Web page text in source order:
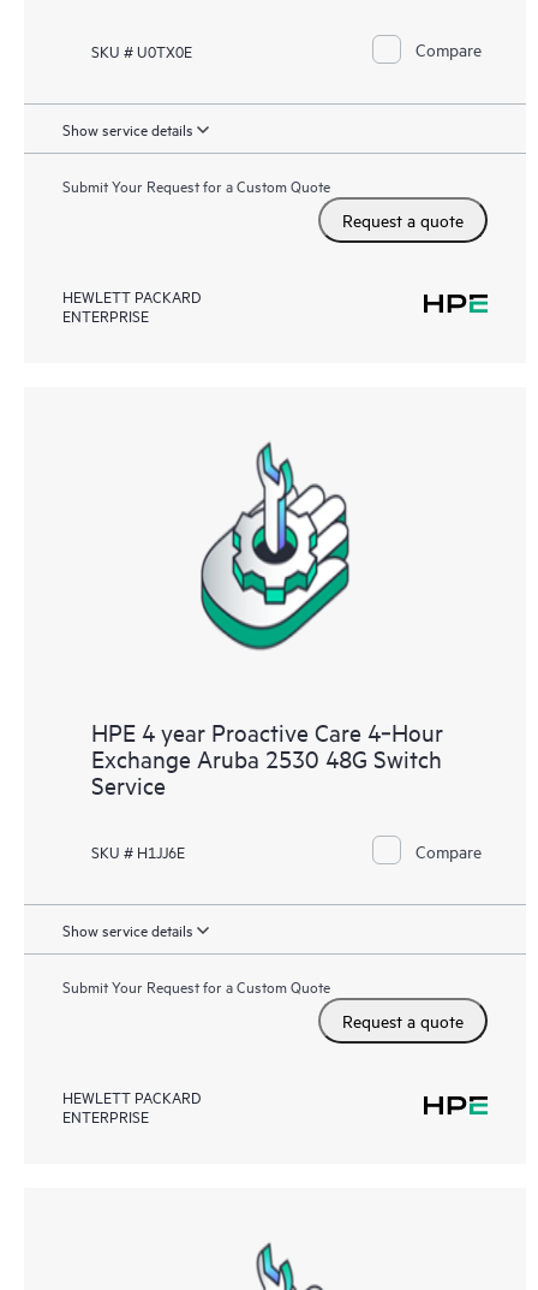
SKU # U0TX0E Compare
Show service details
Submit Your Request for a Custom Quote
Request a quote
HEWLETT PACKARD
ENTERPRISE
HPE 4 year Proactive Care 4‑Hour
Exchange Aruba 2530 48G Switch
Service
SKU # H1JJ6E Compare
Show service details
Submit Your Request for a Custom Quote
Request a quote
HEWLETT PACKARD
ENTERPRISE